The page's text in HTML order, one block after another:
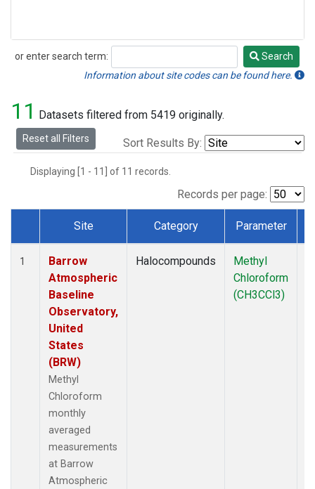
or enter search term:
Search
Search
Information about site codes can be found here.
11 Datasets filtered from 5419 originally.
Reset all Filters Sort Results By:
Displaying [1 - 11] of 11 records.
Records per page:
Dataset Number
Site Category Parameter
1
Barrow
Atmospheric
Baseline
Observatory,
United
States
(BRW)
Methyl
Chloroform
monthly
averaged
measurements
at Barrow
Atmospheric
Halocompounds
Methyl
Chloroform
(CH3CCl3)